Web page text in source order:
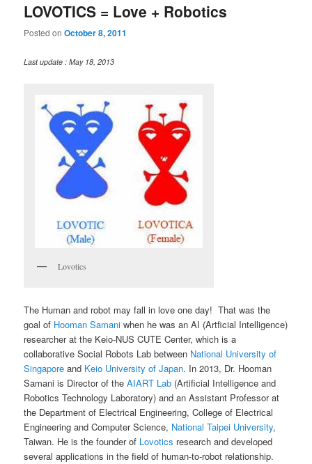
LOVOTICS = Love + Robotics
Posted onOctober 8, 2011
Last update : May 18, 2013
Lovotics
The Human and robot may fall in love one day! That was the
goal of Hooman Samaniwhen he was an AI (Artficial Intelligence)
researcher at the Keio-NUS CUTE Center, which is a
collaborative Social Robots Lab between National University of
Singapore and Keio University of Japan. In 2013, Dr. Hooman
Samani is Director of theAIART Lab (Artificial Intelligence and
Robotics Technology Laboratory) and an Assistant Professor at
the Department of Electrical Engineering, College of Electrical
Engineering and Computer Science, National Taipei University,
Taiwan. He is the founder of Lovotics research and developed
several applications in the field of human-to-robot relationship.